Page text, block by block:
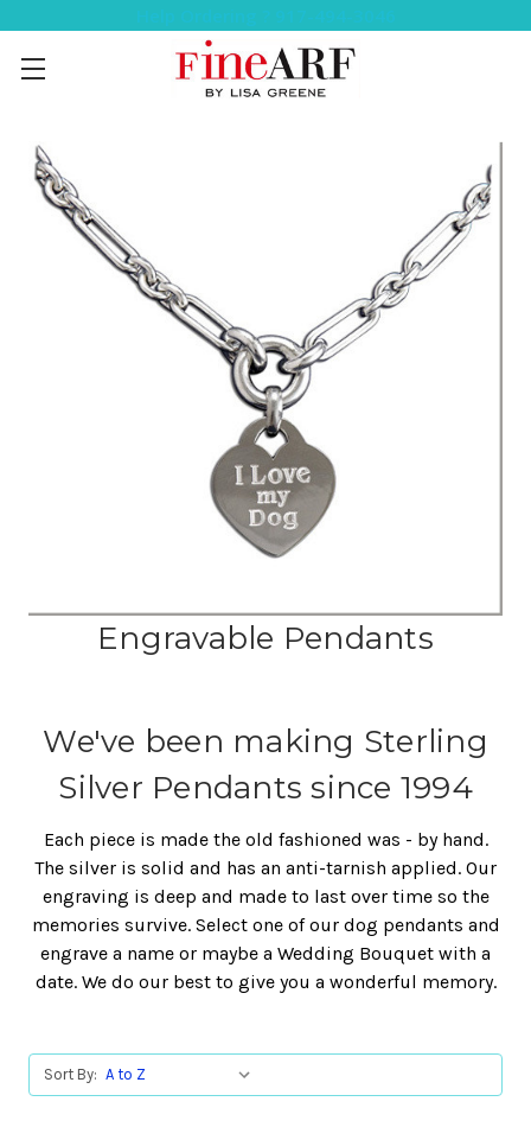
Engravable Pendants
We've been making Sterling
Silver Pendants since 1994
Each piece is made the old fashioned was - by hand.
The silver is solid and has an anti-tarnish applied. Our
engraving is deep and made to last over time so the
memories survive. Select one of our dog pendants and
engrave a name or maybe a Wedding Bouquet with a
date. We do our best to give you a wonderful memory.
Sort By: